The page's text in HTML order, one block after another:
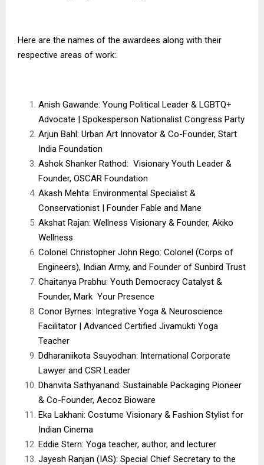
Here are the names of the awardees along with their
respective areas of work:
Anish Gawande: Young Political Leader & LGBTQ+
Advocate | Spokesperson Nationalist Congress Party
Arjun Bahl: Urban Art Innovator & Co-Founder, Start
India Foundation
Ashok Shanker Rathod: Visionary Youth Leader &
Founder, OSCAR Foundation
Akash Mehta: Environmental Specialist &
Conservationist | Founder Fable and Mane
Akshat Rajan: Wellness Visionary & Founder, Akiko
Wellness
Colonel Christopher John Rego: Colonel (Corps of
Engineers), Indian Army, and Founder of Sunbird Trust
Chaitanya Prabhu: Youth Democracy Catalyst &
Founder, Mark Your Presence
Conor Byrnes: Integrative Yoga & Neuroscience
Facilitator | Advanced Certified Jivamukti Yoga
Teacher
Ddharaniikota Ssuyodhan: International Corporate
Lawyer and CSR Leader
Dhanvita Sathyanand: Sustainable Packaging Pioneer
& Co-Founder, Aecoz Bioware
Eka Lakhani: Costume Visionary & Fashion Stylist for
Indian Cinema
Eddie Stern: Yoga teacher, author, and lecturer
Jayesh Ranjan (IAS): Special Chief Secretary to the